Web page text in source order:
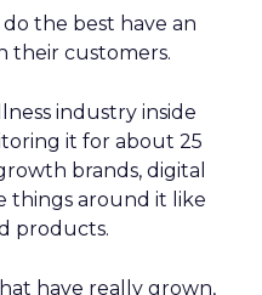
the best have an
their customers.
industry inside
it for about 25
brands, digital
things around it like
products.
have really grown,